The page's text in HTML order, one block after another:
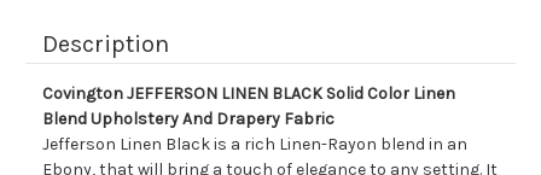
Description
Covington JEFFERSON LINEN BLACK Solid Color Linen
Blend Upholstery And Drapery Fabric
Jefferson Linen Black is a rich Linen-Rayon blend in an
Ebony, that will bring a touch of elegance to any setting. It